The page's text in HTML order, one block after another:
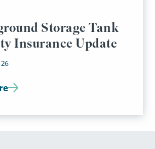
Storage Tank
Insurance Update